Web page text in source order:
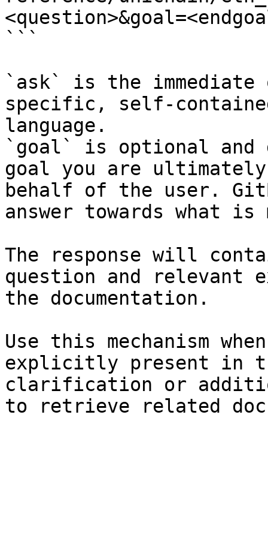
```
`ask` is the
specific, self-
language.
`goal` is optional and
goal you are
behalf of the user.
answer towards what
The response will
question and relevant
the documentation.
Use this mechanism
explicitly present in
clarification or